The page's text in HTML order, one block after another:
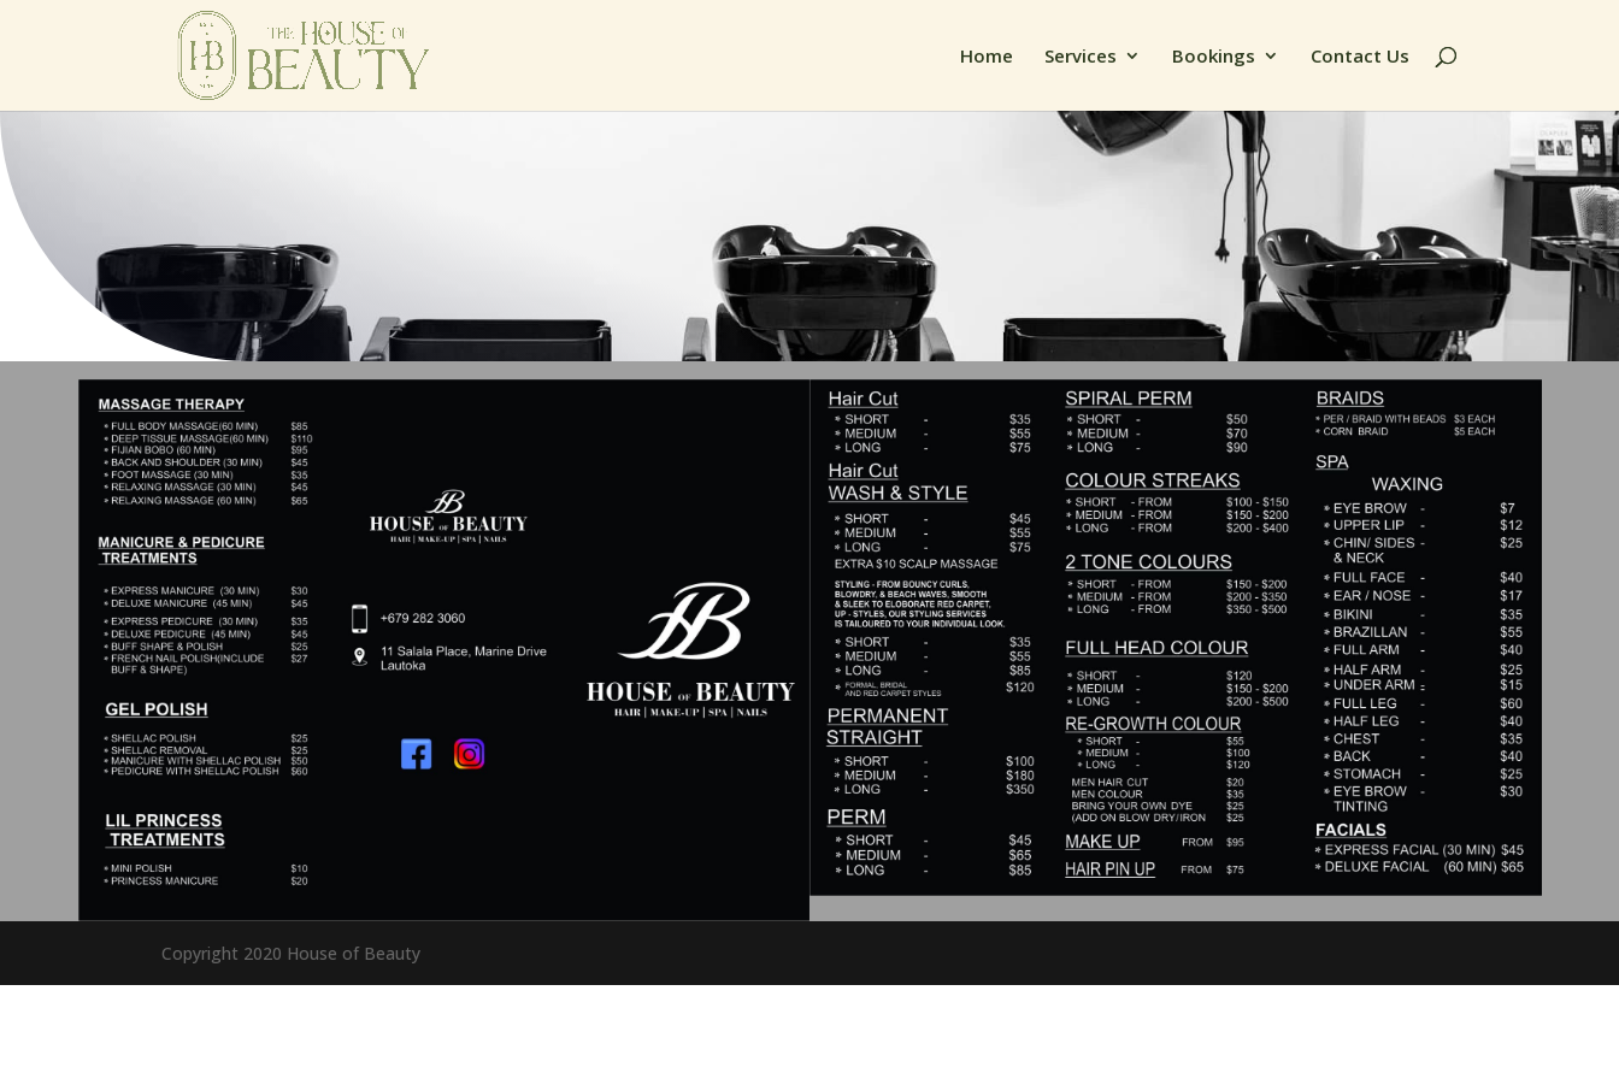
Home Services Bookings Contact Us
Copyright 2020 House of Beauty